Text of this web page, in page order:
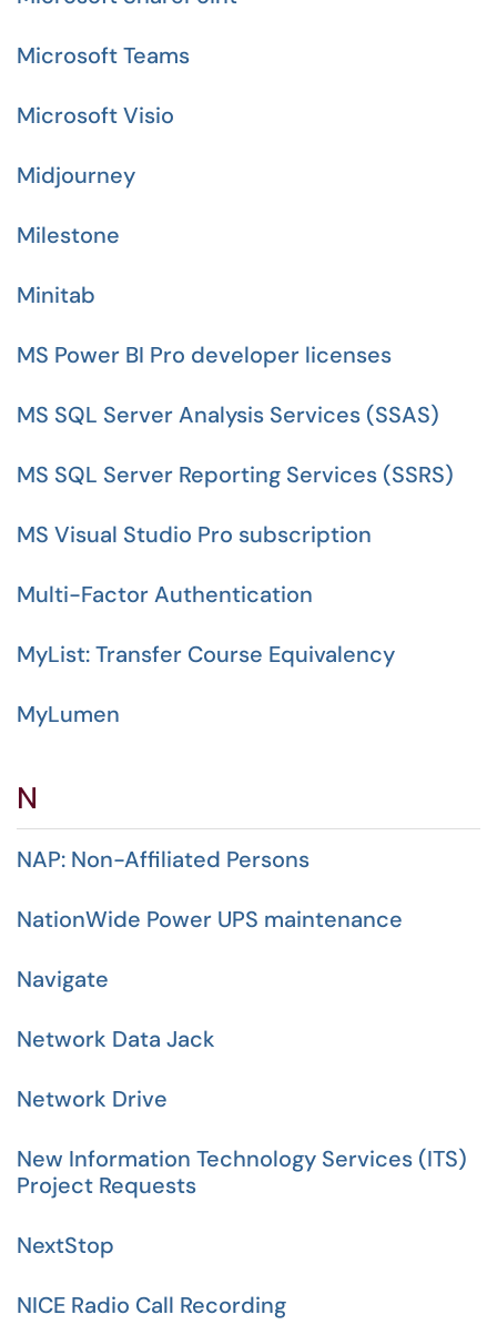
Microsoft Teams
Microsoft Visio
Midjourney
Milestone
Minitab
MS Power BI Pro developer licenses
MS SQL Server Analysis Services (SSAS)
MS SQL Server Reporting Services (SSRS)
MS Visual Studio Pro subscription
Multi-Factor Authentication
MyList: Transfer Course Equivalency
MyLumen
N
NAP: Non-Affiliated Persons
NationWide Power UPS maintenance
Navigate
Network Data Jack
Network Drive
New Information Technology Services (ITS)
Project Requests
NextStop
NICE Radio Call Recording